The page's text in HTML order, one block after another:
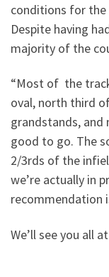
conditions for the
Despite having
majority of the
“Most of the
oval, north third
grandstands, and
good to go. The
2/3rds of the
we’re actually in
recommendation
We’ll see you all